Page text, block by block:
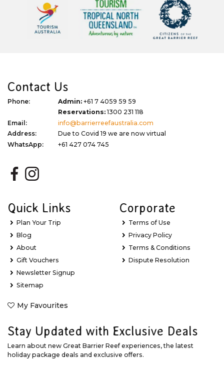
Contact Us
Phone: Admin: +61 7 4059 59 59
Reservations:1300 231 118
Email:
info@barrierreefaustralia.com
Address:
Due to Covid 19 we are now virtual
WhatsApp:
+61 427 074 745
Quick Links
Plan Your Trip
Blog
About
Gift Vouchers
Newsletter Signup
Sitemap
My Favourites
Corporate
Terms of Use
Privacy Policy
Terms & Conditions
Dispute Resolution
Stay Updated with Exclusive Deals
Learn about new Great Barrier Reef experiences, the latest
holiday package deals and exclusive offers.